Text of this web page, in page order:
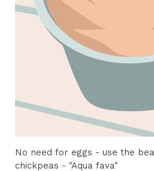
No need for eggs - use the
chickpeas - "Aqua fava"